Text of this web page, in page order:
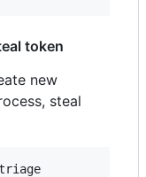
token
new
steal
triage